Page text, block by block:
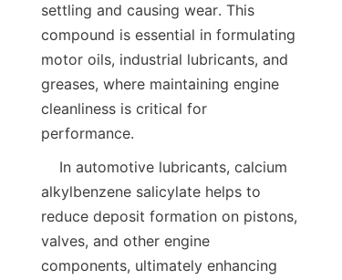
settling and causing wear. This
compound is essential in formulating
motor oils, industrial lubricants, and
greases, where maintaining engine
cleanliness is critical for
alkylbenzene salicylate helps to
reduce deposit formation on pistons,
valves, and other engine
components, ultimately enhancing